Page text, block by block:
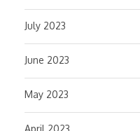
July 2023
June 2023
May 2023
April 2023